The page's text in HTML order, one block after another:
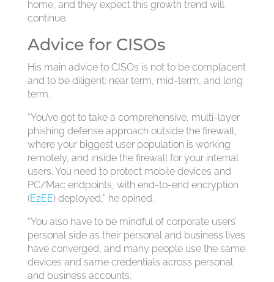
home, and they expect this growth trend will
continue.
Advice for CISOs
His main advice to CISOs is not to be complacent
and to be diligent: near term, mid-term, and long
term.
“You’ve got to take a comprehensive, multi-layer
phishing defense approach outside the firewall,
where your biggest user population is working
remotely, and inside the firewall for your internal
users. You need to protect mobile devices and
PC/Mac endpoints, with end-to-end encryption
(E2EE) deployed,” he opined.
“You also have to be mindful of corporate users’
personal side as their personal and business lives
have converged, and many people use the same
devices and same credentials across personal
and business accounts.